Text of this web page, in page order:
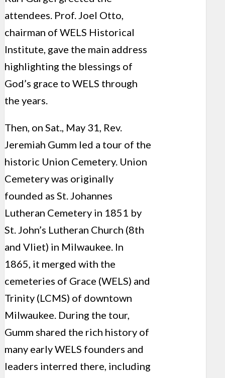
attendees. Prof. Joel Otto,
chairman of WELS Historical
Institute, gave the main address
highlighting the blessings of
God’s grace to WELS through
the years.
Then, on Sat., May 31, Rev.
Jeremiah Gumm led a tour of the
historic Union Cemetery. Union
Cemetery was originally
founded as St. Johannes
Lutheran Cemetery in 1851 by
St. John’s Lutheran Church (8th
and Vliet) in Milwaukee. In
1865, it merged with the
cemeteries of Grace (WELS) and
Trinity (LCMS) of downtown
Milwaukee. During the tour,
Gumm shared the rich history of
many early WELS founders and
leaders interred there, including